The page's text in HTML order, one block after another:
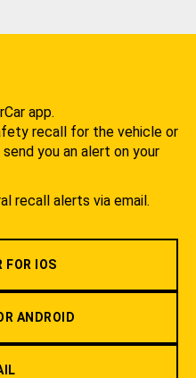
app.
recall for the vehicle or
you an alert on your
recall alerts via email.
FOR IOS
ANDROID